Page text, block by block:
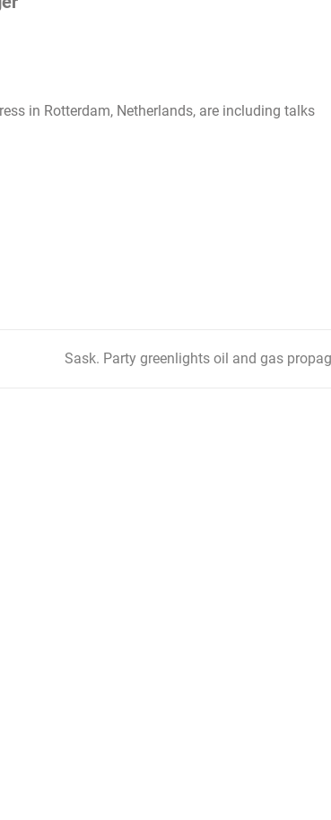
in Rotterdam, Netherlands, are including talks
Sask. Party greenlights oil and gas